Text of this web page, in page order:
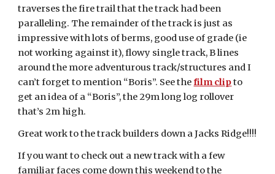
traverses the fire trail that the track had been
paralleling. The remainder of the track is just as
impressive with lots of berms, good use of grade (ie
not working against it), flowy single track, B lines
around the more adventurous track/structures and I
can’t forget to mention “Boris”. See thefilm clipto
get an idea of a “Boris”, the 29m long log rollover
that’s 2m high.
Great work to the track builders down a Jacks Ridge!!!!
If you want to check out a new track with a few
familiar faces come down this weekend to the